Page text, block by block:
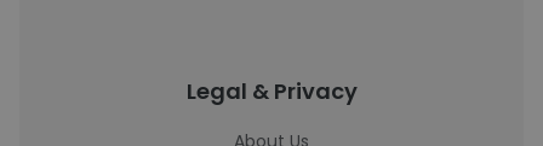
Legal & Privacy
About Us